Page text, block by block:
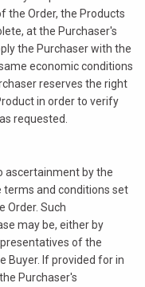
the Order, the Products
at the Purchaser's
the Purchaser with the
economic conditions
reserves the right
in order to verify
requested.
ascertainment by the
terms and conditions set
Order. Such
may be, either by
of the
Buyer. If provided for in
Purchaser's